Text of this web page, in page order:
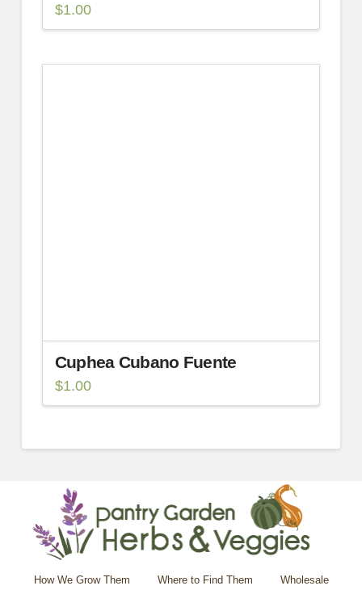
$1.00
Cuphea Cubano Fuente
$1.00
How We Grow Them Where to Find Them Wholesale